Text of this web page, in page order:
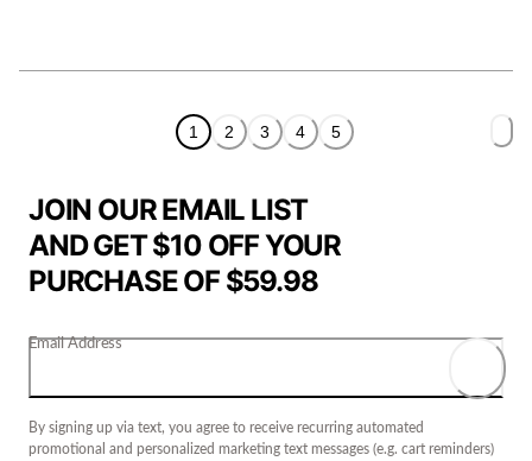
1 2 3 4 5
JOIN OUR EMAIL LIST
AND GET $10 OFF YOUR
PURCHASE OF $59.98
Email Address
By signing up via text, you agree to receive recurring automated
promotional and personalized marketing text messages (e.g. cart reminders)